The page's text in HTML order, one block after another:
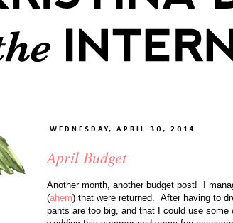
WEDNESDAY, APRIL 30, 2014
April Budget
Another month, another budget post! I
(ahem) that were returned. After having to
pants are too big, and that I could use